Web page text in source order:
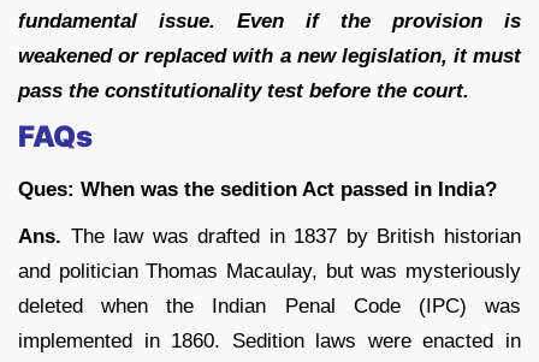
fundamental issue. Even if the provision is
weakened or replaced with a new legislation, it must
pass the constitutionality test before the court.
FAQs
Ques: When was the sedition Act passed in India?
Ans. The law was drafted in 1837 by British historian
and politician Thomas Macaulay, but was mysteriously
deleted when the Indian Penal Code (IPC) was
implemented in 1860. Sedition laws were enacted in